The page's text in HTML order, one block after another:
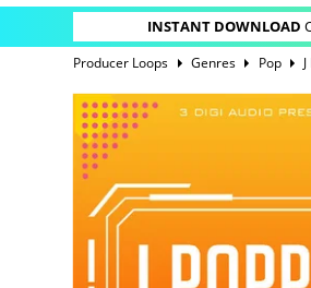
INSTANT DOWNLOAD
Producer Loops Genres Pop